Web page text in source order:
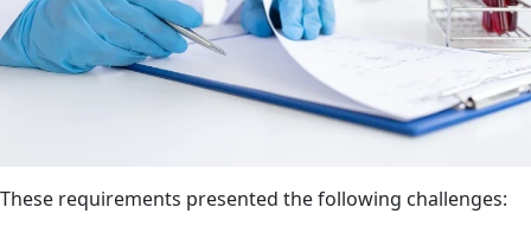
These requirements presented the following challenges: